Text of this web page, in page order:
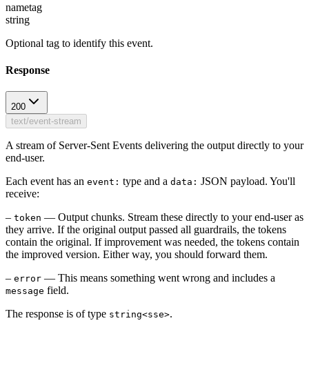
nametag
string
Optional tag to identify this event.
Response
200
text/event-stream
A stream of Server-Sent Events delivering the output directly to your
end-user.
Each event has an event: type and a data: JSON payload. You'll
receive:
– token — Output chunks. Stream these directly to your end-user as
they arrive. If the original output passed all guardrails, the tokens
contain the original. If improvement was needed, the tokens contain
the improved version. Either way, you should forward them.
– error — This means something went wrong and includes a
message field.
The response is of type string<sse>.